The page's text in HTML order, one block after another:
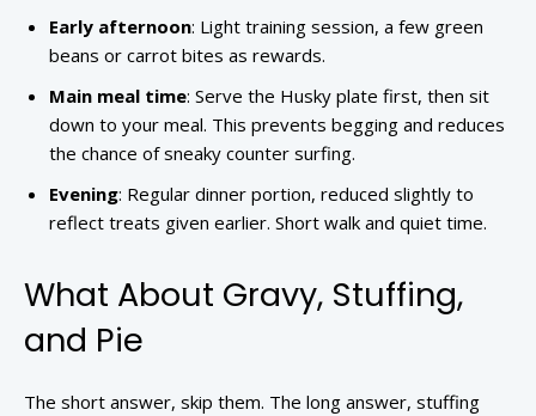
Early afternoon: Light training session, a few green
beans or carrot bites as rewards.
Main meal time: Serve the Husky plate first, then sit
down to your meal. This prevents begging and reduces
the chance of sneaky counter surfing.
Evening: Regular dinner portion, reduced slightly to
reflect treats given earlier. Short walk and quiet time.
What About Gravy, Stuffing,
and Pie
The short answer, skip them. The long answer, stuffing